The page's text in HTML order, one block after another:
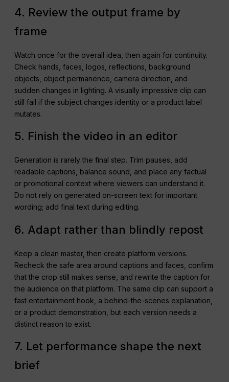
4. Review the output frame by
frame
Watch once for the overall idea, then again for continuity.
Check hands, faces, logos, reflections, background
objects, object permanence, camera direction, and
sudden changes in lighting. A visually impressive clip can
still fail if the subject changes identity or a product label
mutates.
5. Finish the video in an editor
Generation is rarely the final step. Trim pauses, add
readable captions, balance sound, and place any factual
or promotional context where viewers can understand it.
Do not rely on generated on-screen text for important
wording; add final text during editing.
6. Adapt rather than blindly repost
Keep a clean master, then create platform versions.
Recheck the safe area around captions and faces, confirm
that the crop still makes sense, and rewrite the caption for
the audience on that platform. The same clip can support a
fast entertainment hook, a behind-the-scenes explanation,
or a product demonstration, but each version needs a
distinct reason to exist.
7. Let performance shape the next
brief